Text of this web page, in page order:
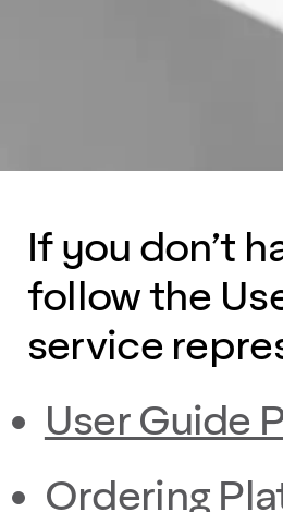
If you don’t
follow the
service
User Guide
Ordering